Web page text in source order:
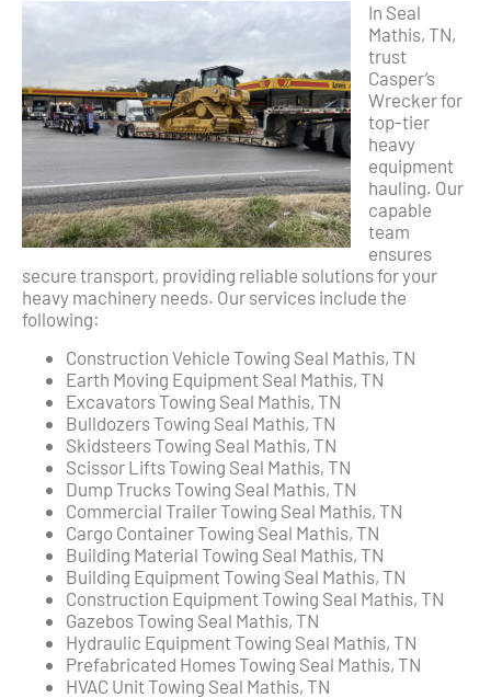
In Seal
Mathis, TN,
trust
Casper’s
Wrecker for
top-tier
heavy
equipment
hauling. Our
capable
team
ensures
secure transport, providing reliable solutions for your
heavy machinery needs. Our services include the
following:
Construction Vehicle Towing Seal Mathis, TN
Earth Moving Equipment Seal Mathis, TN
Excavators Towing Seal Mathis, TN
Bulldozers Towing Seal Mathis, TN
Skidsteers Towing Seal Mathis, TN
Scissor Lifts Towing Seal Mathis, TN
Dump Trucks Towing Seal Mathis, TN
Commercial Trailer Towing Seal Mathis, TN
Cargo Container Towing Seal Mathis, TN
Building Material Towing Seal Mathis, TN
Building Equipment Towing Seal Mathis, TN
Construction Equipment Towing Seal Mathis, TN
Gazebos Towing Seal Mathis, TN
Hydraulic Equipment Towing Seal Mathis, TN
Prefabricated Homes Towing Seal Mathis, TN
HVAC Unit Towing Seal Mathis, TN